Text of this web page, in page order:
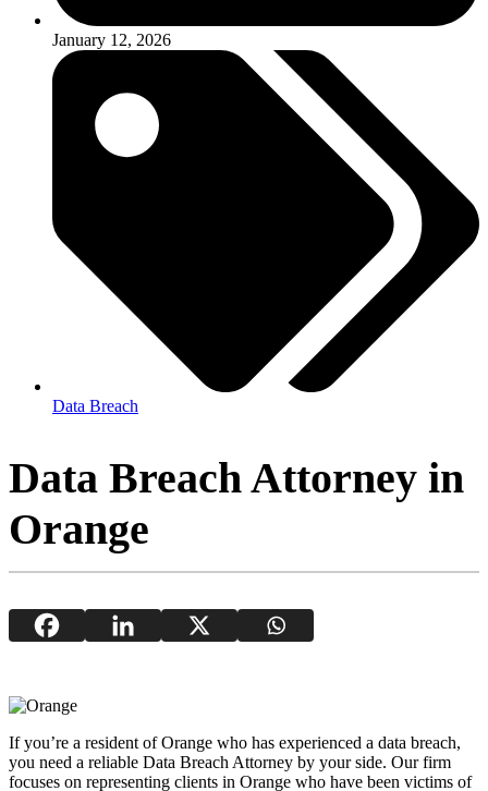
January 12, 2026
Data Breach
Data Breach Attorney in
Orange
If you’re a resident of Orange who has experienced a data breach,
you need a reliable Data Breach Attorney by your side. Our firm
focuses on representing clients in Orange who have been victims of